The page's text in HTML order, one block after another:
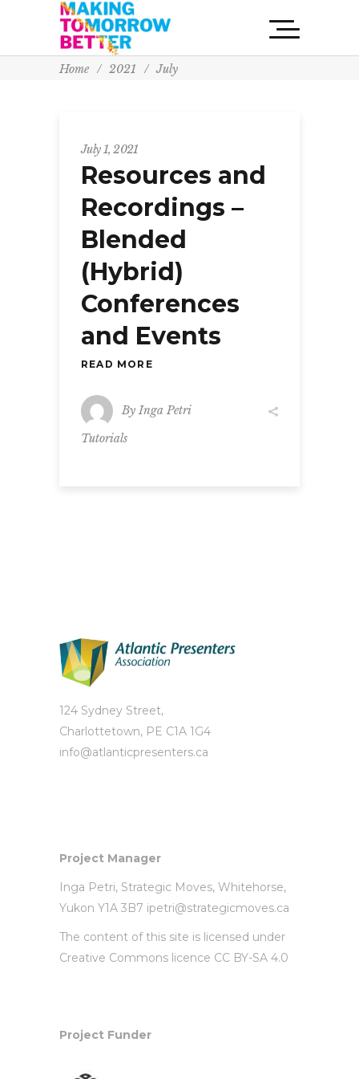
Home / 2021 / July
July 1, 2021
Resources and
Recordings –
Blended
(Hybrid)
Conferences
and Events
READ MORE
By Inga Petri
Tutorials
124 Sydney Street,
Charlottetown, PE C1A 1G4
info@atlanticpresenters.ca
Project Manager
Inga Petri, Strategic Moves, Whitehorse,
Yukon Y1A 3B7 ipetri@strategicmoves.ca
The content of this site is licensed under
Creative Commons licence CC BY-SA 4.0
Project Funder